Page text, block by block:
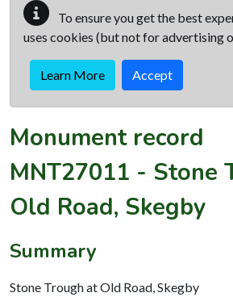
To ensure you get the best
uses cookies (but not for advertising
Learn More Accept
Monument record
MNT27011 - Stone
Old Road, Skegby
Summary
Stone Trough at Old Road, Skegby